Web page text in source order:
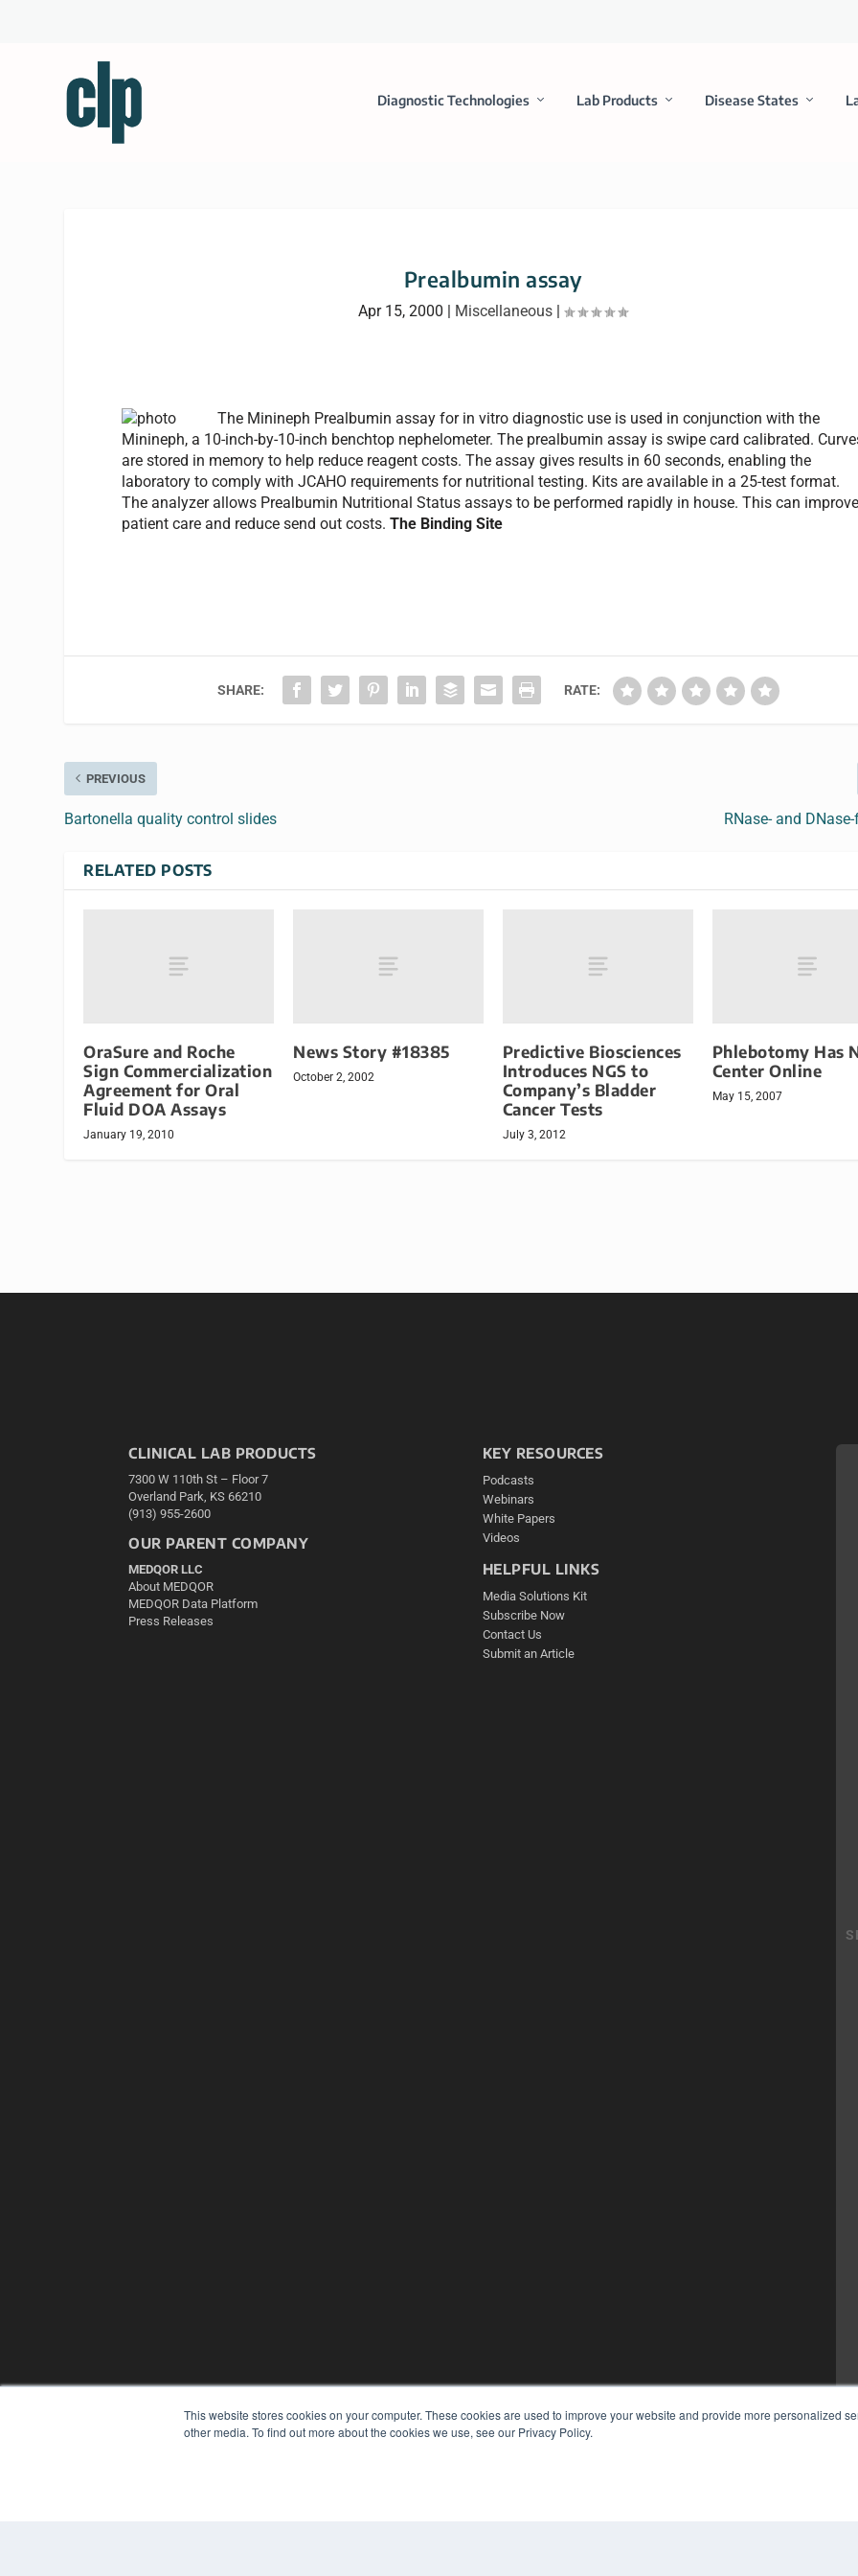
This website stores cookies on your computer. These cookies are used to improve your website and provide more personalized
other media. To find out more about the cookies we use, see our Privacy Policy.
Diagnostic Technologies Lab Products Disease States
Prealbumin assay
Apr 15, 2000 | Miscellaneous |
The Minineph Prealbumin assay for in vitro diagnostic use is used in conjunction with the
Minineph, a 10-inch-by-10-inch benchtop nephelometer. The prealbumin assay is swipe card calibrated.
are stored in memory to help reduce reagent costs. The assay gives results in 60 seconds, enabling the
laboratory to comply with JCAHO requirements for nutritional testing. Kits are available in a 25-test format.
The analyzer allows Prealbumin Nutritional Status assays to be performed rapidly in house. This can
patient care and reduce send out costs.The Binding Site
SHARE: RATE:
PREVIOUS
Bartonella quality control slides RNase- and
RELATED POSTS
OraSure and Roche
Sign Commercialization
Agreement for Oral
Fluid DOA Assays
January 19, 2010
News Story #18385
October 2, 2002
Predictive Biosciences
Introduces NGS to
Company’s Bladder
Cancer Tests
July 3, 2012
Phlebotomy Has
Center Online
May 15, 2007
CLINICAL LAB PRODUCTS
7300 W 110th St – Floor 7
Overland Park, KS 66210
(913) 955-2600
OUR PARENT COMPANY
MEDQOR LLC
About MEDQOR
MEDQOR Data Platform
Press Releases
KEY RESOURCES
Podcasts
Webinars
White Papers
Videos
HELPFUL LINKS
Media Solutions Kit
Subscribe Now
Contact Us
Submit an Article